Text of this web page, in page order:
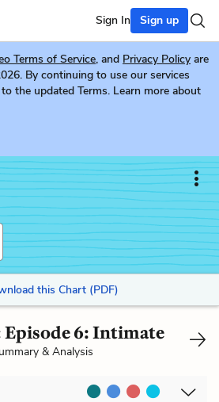
Sign In Sign up
Terms of Service, and Privacy Policy are
By continuing to use our services
the updated Terms. Learn more about
this Chart (PDF)
6: Intimate
& Analysis